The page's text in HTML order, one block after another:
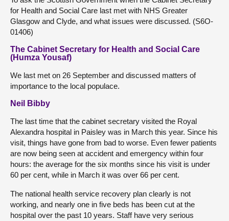
for Health and Social Care last met with NHS Greater
Glasgow and Clyde, and what issues were discussed. (S6O-
01406)
The Cabinet Secretary for Health and Social Care
(Humza Yousaf)
We last met on 26 September and discussed matters of
importance to the local populace.
Neil Bibby
The last time that the cabinet secretary visited the Royal
Alexandra hospital in Paisley was in March this year. Since his
visit, things have gone from bad to worse. Even fewer patients
are now being seen at accident and emergency within four
hours: the average for the six months since his visit is under
60 per cent, while in March it was over 66 per cent.
The national health service recovery plan clearly is not
working, and nearly one in five beds has been cut at the
hospital over the past 10 years. Staff have very serious